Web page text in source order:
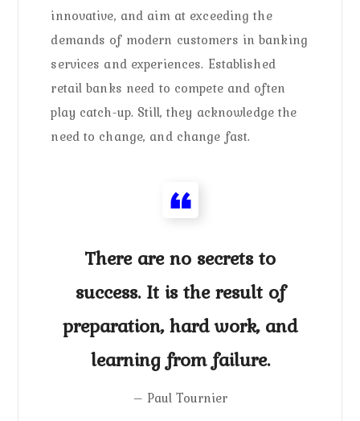
innovative, and aim at exceeding the
demands of modern customers in banking
services and experiences. Established
retail banks need to compete and often
play catch-up. Still, they acknowledge the
need to change, and change fast.
There are no secrets to
success. It is the result of
preparation, hard work, and
learning from failure.
– Paul Tournier